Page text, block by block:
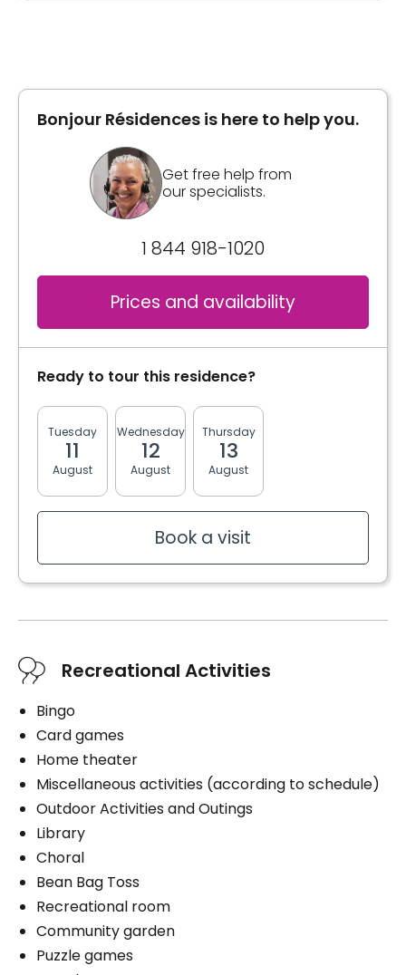
Bonjour Résidences is here to help you.
Get free help from
our specialists.
1 844 918-1020
Prices and availability
Ready to tour this residence?
Tuesday
11
August
Wednesday
12
August
Thursday
13
August
Book a visit
Recreational Activities
Bingo
Card games
Home theater
Miscellaneous activities (according to schedule)
Outdoor Activities and Outings
Library
Choral
Bean Bag Toss
Recreational room
Community garden
Puzzle games